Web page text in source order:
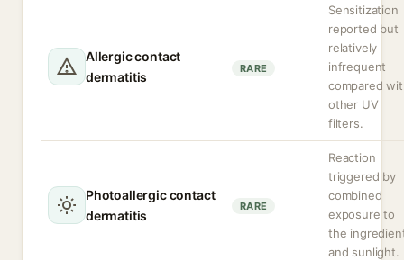
Allergic contact
dermatitis
RARE
Sensitization
reported but
relatively
infrequent
compared
other UV
filters.
Photoallergic contact
dermatitis
RARE
Reaction
triggered by
combined
exposure to
the
and sunlight.